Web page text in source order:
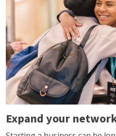
Expand your